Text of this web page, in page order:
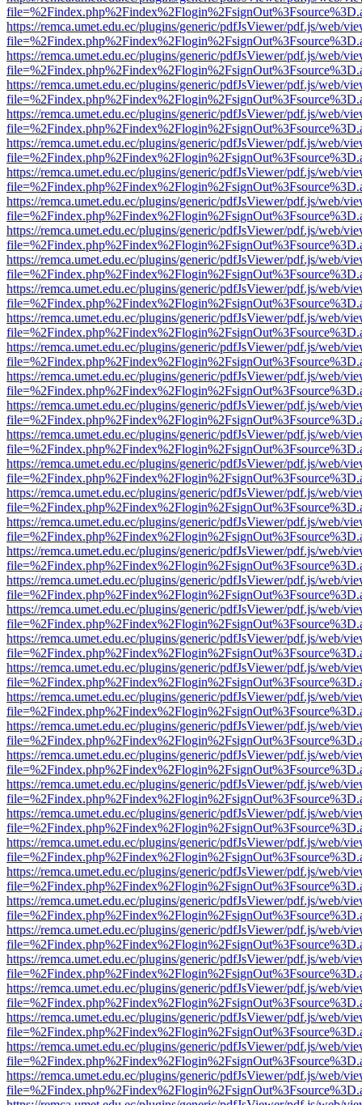
https://remca.umet.edu.ec/plugins/generic/pdfJsViewer/pdf.js/web/
https://remca.umet.edu.ec/plugins/generic/pdfJsViewer/pdf.js/web/
https://remca.umet.edu.ec/plugins/generic/pdfJsViewer/pdf.js/web/
https://remca.umet.edu.ec/plugins/generic/pdfJsViewer/pdf.js/web/
https://remca.umet.edu.ec/plugins/generic/pdfJsViewer/pdf.js/web/
https://remca.umet.edu.ec/plugins/generic/pdfJsViewer/pdf.js/web/
https://remca.umet.edu.ec/plugins/generic/pdfJsViewer/pdf.js/web/
https://remca.umet.edu.ec/plugins/generic/pdfJsViewer/pdf.js/web/
https://remca.umet.edu.ec/plugins/generic/pdfJsViewer/pdf.js/web/
https://remca.umet.edu.ec/plugins/generic/pdfJsViewer/pdf.js/web/
https://remca.umet.edu.ec/plugins/generic/pdfJsViewer/pdf.js/web/
https://remca.umet.edu.ec/plugins/generic/pdfJsViewer/pdf.js/web/
https://remca.umet.edu.ec/plugins/generic/pdfJsViewer/pdf.js/web/
https://remca.umet.edu.ec/plugins/generic/pdfJsViewer/pdf.js/web/
https://remca.umet.edu.ec/plugins/generic/pdfJsViewer/pdf.js/web/
https://remca.umet.edu.ec/plugins/generic/pdfJsViewer/pdf.js/web/
https://remca.umet.edu.ec/plugins/generic/pdfJsViewer/pdf.js/web/
https://remca.umet.edu.ec/plugins/generic/pdfJsViewer/pdf.js/web/
https://remca.umet.edu.ec/plugins/generic/pdfJsViewer/pdf.js/web/
https://remca.umet.edu.ec/plugins/generic/pdfJsViewer/pdf.js/web/
https://remca.umet.edu.ec/plugins/generic/pdfJsViewer/pdf.js/web/
https://remca.umet.edu.ec/plugins/generic/pdfJsViewer/pdf.js/web/
https://remca.umet.edu.ec/plugins/generic/pdfJsViewer/pdf.js/web/
https://remca.umet.edu.ec/plugins/generic/pdfJsViewer/pdf.js/web/
https://remca.umet.edu.ec/plugins/generic/pdfJsViewer/pdf.js/web/
https://remca.umet.edu.ec/plugins/generic/pdfJsViewer/pdf.js/web/
https://remca.umet.edu.ec/plugins/generic/pdfJsViewer/pdf.js/web/
https://remca.umet.edu.ec/plugins/generic/pdfJsViewer/pdf.js/web/
https://remca.umet.edu.ec/plugins/generic/pdfJsViewer/pdf.js/web/
https://remca.umet.edu.ec/plugins/generic/pdfJsViewer/pdf.js/web/
https://remca.umet.edu.ec/plugins/generic/pdfJsViewer/pdf.js/web/
https://remca.umet.edu.ec/plugins/generic/pdfJsViewer/pdf.js/web/
https://remca.umet.edu.ec/plugins/generic/pdfJsViewer/pdf.js/web/
https://remca.umet.edu.ec/plugins/generic/pdfJsViewer/pdf.js/web/
https://remca.umet.edu.ec/plugins/generic/pdfJsViewer/pdf.js/web/
https://remca.umet.edu.ec/plugins/generic/pdfJsViewer/pdf.js/web/
https://remca.umet.edu.ec/plugins/generic/pdfJsViewer/pdf.js/web/